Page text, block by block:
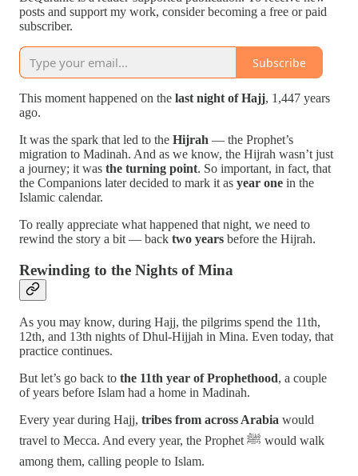
posts and support my work, consider becoming a free or paid
subscriber.
Subscribe
This moment happened on the last night of Hajj, 1,447 years
ago.
It was the spark that led to the Hijrah — the Prophet’s
migration to Madinah. And as we know, the Hijrah wasn’t just
a journey; it was the turning point. So important, in fact, that
the Companions later decided to mark it as year one in the
Islamic calendar.
To really appreciate what happened that night, we need to
rewind the story a bit — back two years before the Hijrah.
Rewinding to the Nights of Mina
As you may know, during Hajj, the pilgrims spend the 11th,
12th, and 13th nights of Dhul-Hijjah in Mina. Even today, that
practice continues.
But let’s go back to the 11th year of Prophethood, a couple
of years before Islam had a home in Madinah.
Every year during Hajj, tribes from across Arabia would
travel to Mecca. And every year, the Prophet ﷺ would walk
among them, calling people to Islam.